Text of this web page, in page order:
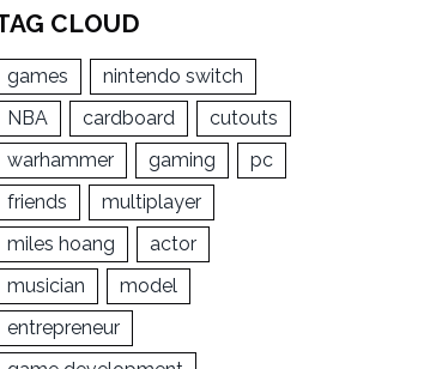
CLOUD
games
nintendo switch
NBA
cardboard
cutouts
warhammer
gaming
pc
friends
multiplayer
miles hoang
actor
musician
model
entrepreneur